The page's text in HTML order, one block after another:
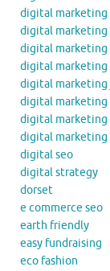
digital marketing
digital marketing
digital marketing
digital marketing
digital marketing
digital marketing
digital marketing
digital marketing
digital seo
digital strategy
dorset
e commerce seo
earth friendly
easy fundraising
eco fashion